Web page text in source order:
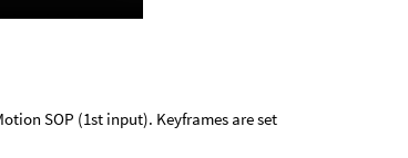
SOP (1st input). Keyframes are set